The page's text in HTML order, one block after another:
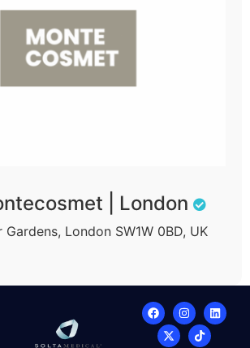
| London
London SW1W 0BD, UK